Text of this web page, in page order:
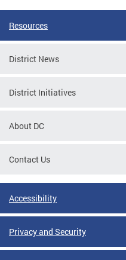
Resources
District News
District Initiatives
About DC
Contact Us
Accessibility
Privacy and Security